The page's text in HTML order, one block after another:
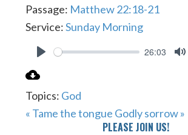
Passage: Matthew 22:18-21
Service:Sunday Morning
26:03
Topics: God
« Tame the tongue Godly sorrow »
PLEASE JOIN US!